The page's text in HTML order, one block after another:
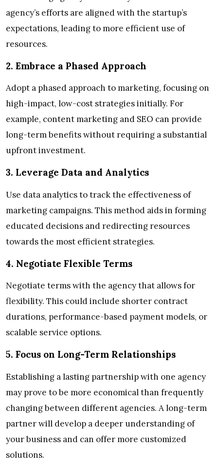
agency’s efforts are aligned with the startup’s
expectations, leading to more efficient use of
resources.
2. Embrace a Phased Approach
Adopt a phased approach to marketing, focusing on
high-impact, low-cost strategies initially. For
example, content marketing and SEO can provide
long-term benefits without requiring a substantial
upfront investment.
3. Leverage Data and Analytics
Use data analytics to track the effectiveness of
marketing campaigns. This method aids in forming
educated decisions and redirecting resources
towards the most efficient strategies.
4. Negotiate Flexible Terms
Negotiate terms with the agency that allows for
flexibility. This could include shorter contract
durations, performance-based payment models, or
scalable service options.
5. Focus on Long-Term Relationships
Establishing a lasting partnership with one agency
may prove to be more economical than frequently
changing between different agencies. A long-term
partner will develop a deeper understanding of
your business and can offer more customized
solutions.